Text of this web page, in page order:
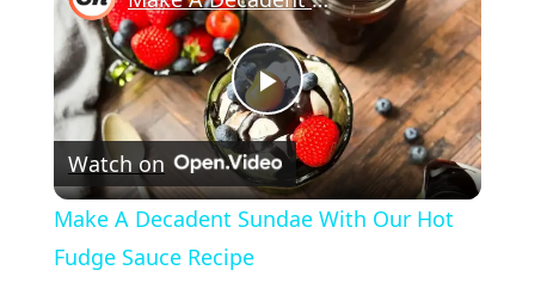
Play
Video
Watch on
Make A Decadent Sundae With Our Hot
Fudge Sauce Recipe